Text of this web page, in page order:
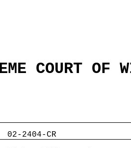
COURT OF
02-2404-CR